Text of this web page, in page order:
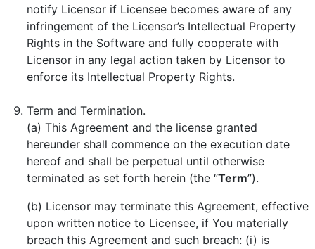
notify Licensor if Licensee becomes aware of any
infringement of the Licensor’s Intellectual Property
Rights in the Software and fully cooperate with
Licensor in any legal action taken by Licensor to
enforce its Intellectual Property Rights.
Term and Termination.
(a) This Agreement and the license granted
hereunder shall commence on the execution date
hereof and shall be perpetual until otherwise
terminated as set forth herein (the “Term”).
(b) Licensor may terminate this Agreement, effective
upon written notice to Licensee, if You materially
breach this Agreement and such breach: (i) is